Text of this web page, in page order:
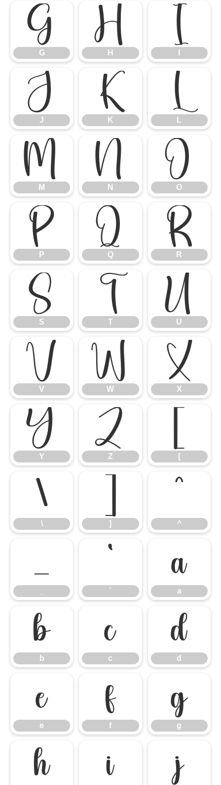
G
G
H
H
I
J
J
K
K
L
L
M
M
N
N
O
O
P
P
Q
Q
R
R
S
S
T
T
U
U
V
V
W
W
X
X
Y
Y
Z
Z [
\
\ ]
^
^
_ `
`
a
a
b
b
c
c
d
d
e
e
f
f
g
g
h i j